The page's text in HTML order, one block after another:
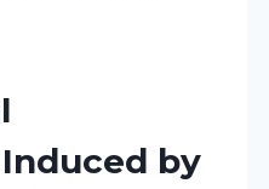
by